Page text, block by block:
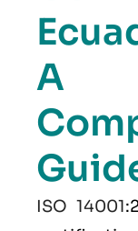
A
ISO 14001